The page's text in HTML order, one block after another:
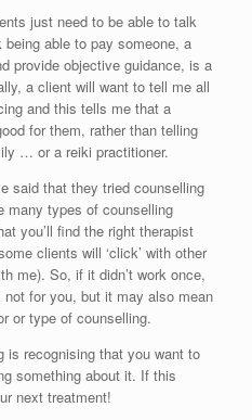
just need to be able to talk
able to pay someone, a
provide objective guidance, is a
a client will want to tell me all
and this tells me that a
for them, rather than telling
… or a reiki practitioner.
said that they tried counselling
many types of counselling
you’ll find the right therapist
clients will ‘click’ with other
me). So, if it didn’t work once,
for you, but it may also mean
or type of counselling.
is recognising that you want to
something about it. If this
next treatment!